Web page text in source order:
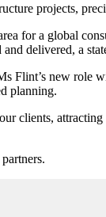
projects,
for a global
delivered, a
new role
planning.
clients,